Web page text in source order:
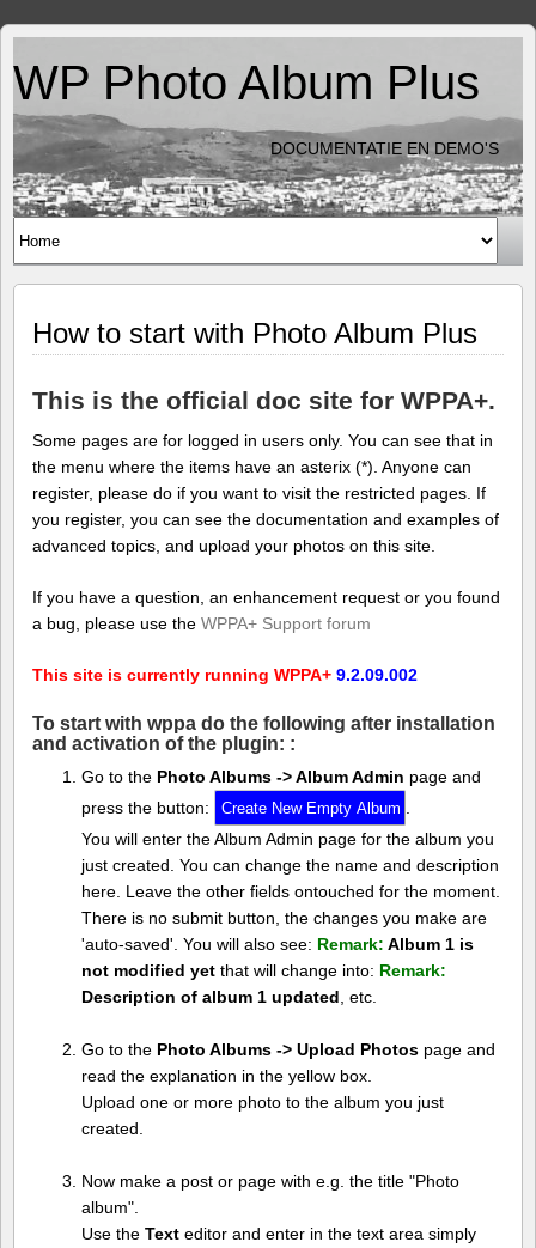
WP Photo Album Plus
DOCUMENTATIE EN DEMO'S
How to start with Photo Album Plus
This is the official doc site for WPPA+.
Some pages are for logged in users only. You can see that in
the menu where the items have an asterix (*). Anyone can
register, please do if you want to visit the restricted pages. If
you register, you can see the documentation and examples of
advanced topics, and upload your photos on this site.
If you have a question, an enhancement request or you found
a bug, please use the WPPA+ Support forum
This site is currently running WPPA+ 9.2.09.002
To start with wppa do the following after installation
and activation of the plugin: :
Go to the Photo Albums -> Album Admin page and
press the button:
You will enter the Album Admin page for the album you
just created. You can change the name and description
here. Leave the other fields ontouched for the moment.
There is no submit button, the changes you make are
'auto-saved'. You will also see: Remark: Album 1 is
not modified yetthat will change into: Remark:
Description of album 1 updated , etc.
Go to the Photo Albums -> Upload Photospage and
read the explanation in the yellow box.
Upload one or more photo to the album you just
created.
Now make a post or page with e.g. the title "Photo
album".
Use the Texteditor and enter in the text area simply